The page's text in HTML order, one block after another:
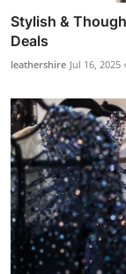
Stylish &
Deals
leathershire Jul 16, 2025